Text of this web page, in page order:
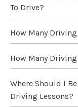
To Drive?
How Many
How Many Driving
Where Should I
Driving Lessons?